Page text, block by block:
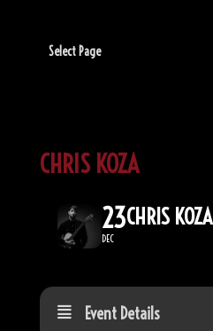
Select Page
CHRIS KOZA
23
DEC
CHRIS KOZA
Event Details